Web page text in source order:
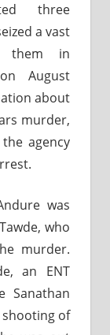
three
a vast
them in
August
about
murder,
agency
was
who
murder.
an ENT
Sanathan
of